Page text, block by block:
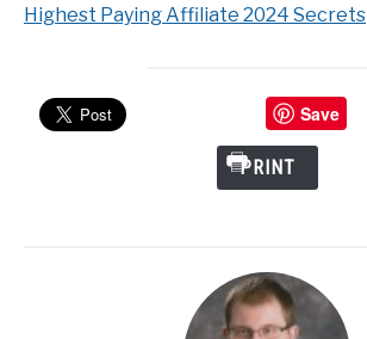
Highest Paying Affiliate 2024 Secrets
Save
PRINT